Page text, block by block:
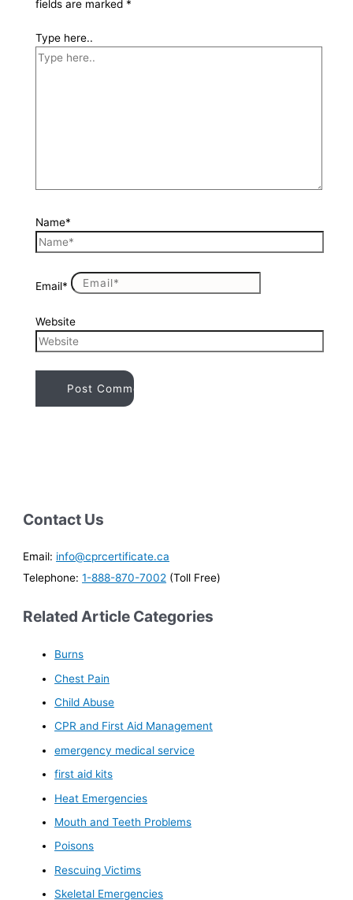
fields are marked *
Type here..
Name*
Email*
Website
Contact Us
Email: info@cprcertificate.ca
Telephone:1-888-870-7002 (Toll Free)
Related Article Categories
Burns
Chest Pain
Child Abuse
CPR and First Aid Management
emergency medical service
first aid kits
Heat Emergencies
Mouth and Teeth Problems
Poisons
Rescuing Victims
Skeletal Emergencies